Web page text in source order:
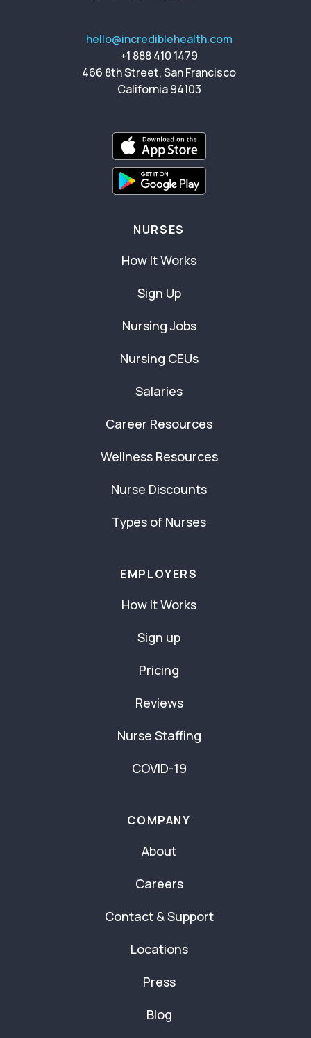
hello@incrediblehealth.com
+1 888 410 1479
466 8th Street, San Francisco
California 94103
NURSES
How It Works
Sign Up
Nursing Jobs
Nursing CEUs
Salaries
Career Resources
Wellness Resources
Nurse Discounts
Types of Nurses
EMPLOYERS
How It Works
Sign up
Pricing
Reviews
Nurse Staffing
COVID-19
COMPANY
About
Careers
Contact & Support
Locations
Press
Blog